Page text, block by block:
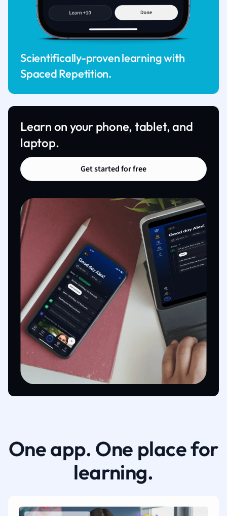
Scientifically-proven learning with
Spaced Repetition.
Learn on your phone, tablet, and
laptop.
Get started for free
One app. One place for
learning.